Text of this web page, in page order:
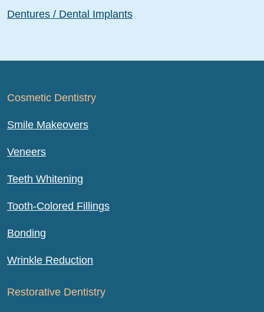
Dentures / Dental Implants
Cosmetic Dentistry
Smile Makeovers
Veneers
Teeth Whitening
Tooth-Colored Fillings
Bonding
Wrinkle Reduction
Restorative Dentistry